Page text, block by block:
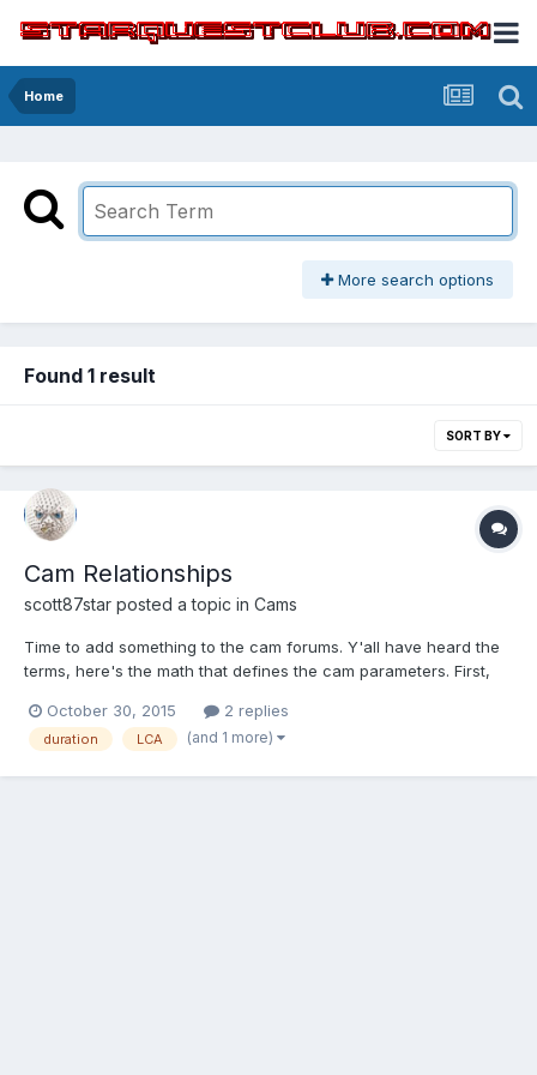
Home
More search options
Found 1 result
SORT BY
Cam Relationships
scott87star posted a topic in Cams
Time to add something to the cam forums. Y'all have heard the
terms, here's the math that defines the cam parameters. First,
intake and exhaust valves are off the seat. Duration: period in
crank degrees when one valve is off the seat...
October 30, 2015 2 replies
duration LCA (and 1 more)